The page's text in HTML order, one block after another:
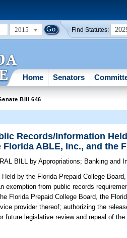
2015 Find Statutes:
Home Senators
Bill 646
Records/Information
Florida ABLE, Inc., and the
BILL by Appropriations; Banking and
by the Florida Prepaid College
exemption from public records
Florida Prepaid College Board, the
provider thereof; authorizing the
future legislative review and repeal of